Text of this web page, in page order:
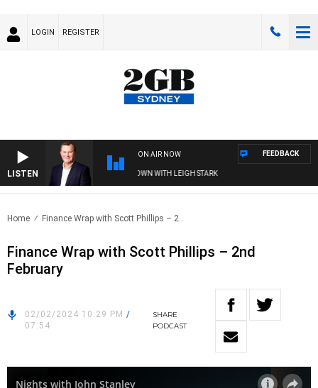
LOGIN REGISTER
LISTEN
ON AIR NOW
TECHNOLOGY WITH CHARLIE BROWN WITH LEIGH STARK
FEEDBACK
Home Finance Wrap with Scott Phillips – 2..
Finance Wrap with Scott Phillips – 2nd
February
02/02/2024 10:29 PM /
07:54
SHARE
PODCAST